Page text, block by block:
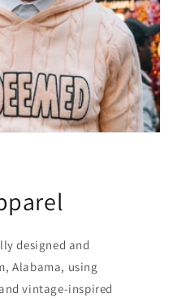
designed and
Alabama, using
vintage-inspired